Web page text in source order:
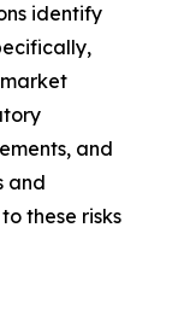
identify
and
and
these risks